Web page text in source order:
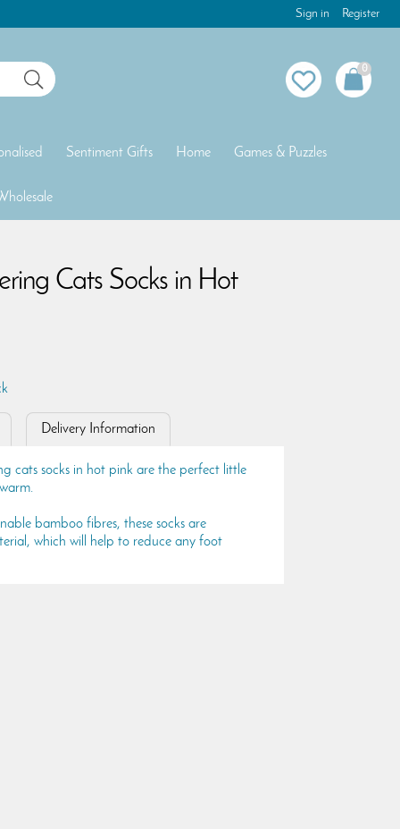
Sign in Register
0
Sentiment Gifts Home Games & Puzzles
Cats Socks in Hot
Delivery Information
cats socks in hot pink are the perfect little
bamboo fibres, these socks are
which will help to reduce any foot